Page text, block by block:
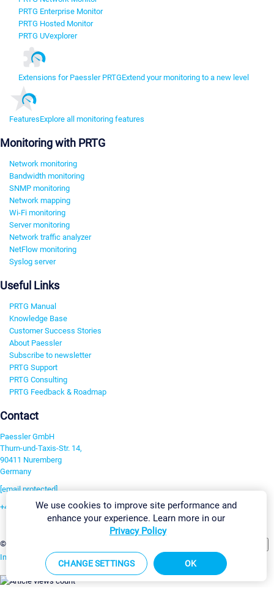
PRTG Enterprise Monitor
PRTG Hosted Monitor
PRTG UVexplorer
Extensions for Paessler PRTGExtend your monitoring to a new level
FeaturesExplore all monitoring features
Monitoring with PRTG
Network monitoring
Bandwidth monitoring
SNMP monitoring
Network mapping
Wi-Fi monitoring
Server monitoring
Network traffic analyzer
NetFlow monitoring
Syslog server
Useful Links
PRTG Manual
Knowledge Base
Customer Success Stories
About Paessler
Subscribe to newsletter
PRTG Support
PRTG Consulting
PRTG Feedback & Roadmap
Contact
Paessler GmbH
Thurn-und-Taxis-Str. 14,
90411 Nuremberg
Germany
[email protected]
+49 911 93775-0
©2026 Paessler GmbH
Imprint Report Vulnerability Download & InstallSitemap
We use cookies to improve site performance and
enhance your experience. Learn more in our
Privacy Policy
CHANGE SETTINGS OK